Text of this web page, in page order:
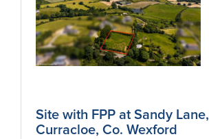
Site with FPP at Sandy Lane,
Curracloe, Co. Wexford